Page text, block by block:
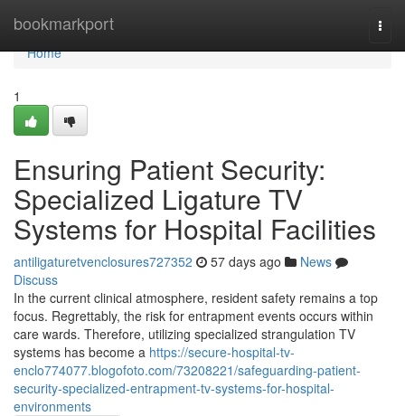
bookmarkport
Home
Home
1
Ensuring Patient Security:
Specialized Ligature TV
Systems for Hospital Facilities
antiligaturetvenclosures727352 57 days ago
News
Discuss
In the current clinical atmosphere, resident safety remains a top
focus. Regrettably, the risk for entrapment events occurs within
care wards. Therefore, utilizing specialized strangulation TV
systems has become a https://secure-hospital-tv-
enclo774077.blogofoto.com/73208221/safeguarding-patient-
security-specialized-entrapment-tv-systems-for-hospital-
environments